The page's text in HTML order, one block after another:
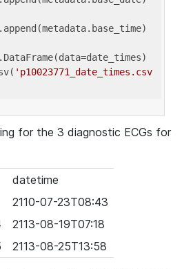
'p10023771_date_times.csv
for the 3 diagnostic ECGs for
datetime
2110-07-23T08:43
2113-08-19T07:18
2113-08-25T13:58